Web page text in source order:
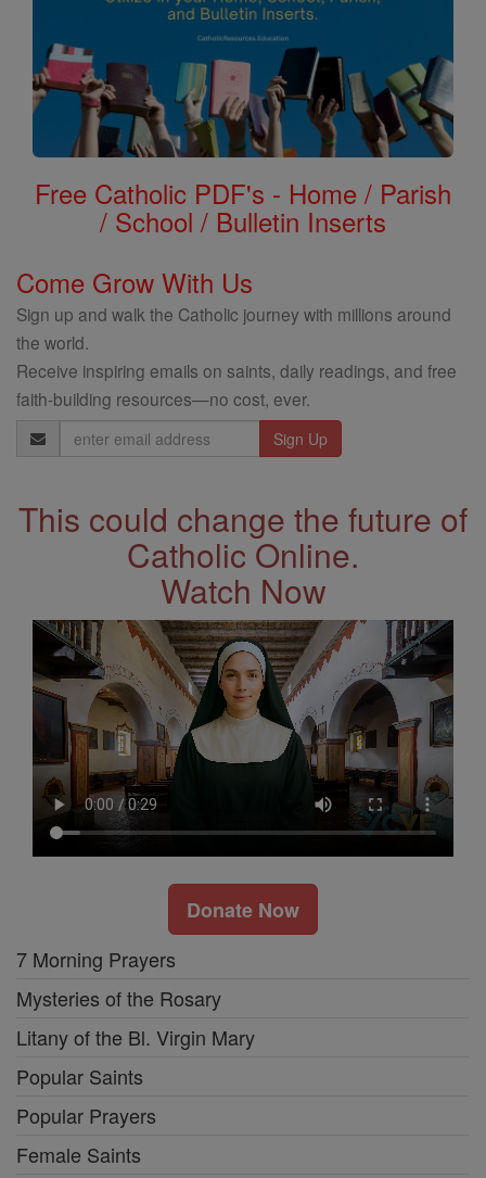
Free Catholic PDF's - Home / Parish
/ School / Bulletin Inserts
Come Grow With Us
Sign up and walk the Catholic journey with millions around
the world.
Receive inspiring emails on saints, daily readings, and free
faith-building resources—no cost, ever.
Email
Address
This could change the future of
Catholic Online.
Watch Now
Donate Now
7 Morning Prayers
Mysteries of the Rosary
Litany of the Bl. Virgin Mary
Popular Saints
Popular Prayers
Female Saints